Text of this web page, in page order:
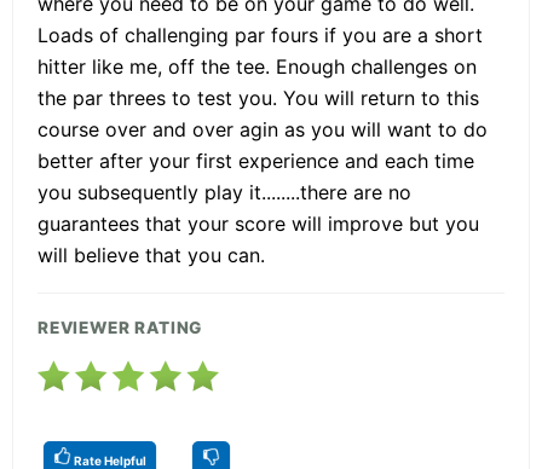
Loads of challenging par fours if you are a short
hitter like me, off the tee. Enough challenges on
the par threes to test you. You will return to this
course over and over agin as you will want to do
better after your first experience and each time
you subsequently play it........there are no
guarantees that your score will improve but you
will believe that you can.
REVIEWER RATING
Rate Helpful